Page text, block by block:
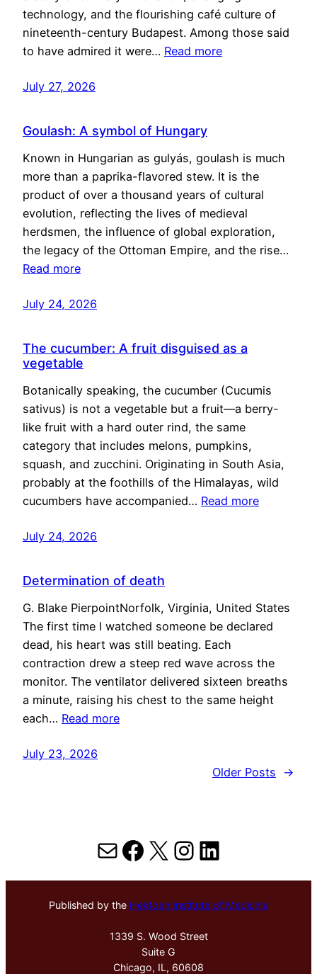
technology, and the flourishing café culture of
nineteenth-century Budapest. Among those said
to have admired it were… Read more
July 27, 2026
Goulash: A symbol of Hungary
Known in Hungarian as gulyás, goulash is much
more than a paprika-flavored stew. It is the
product of over a thousand years of cultural
evolution, reflecting the lives of medieval
herdsmen, the influence of global exploration,
the legacy of the Ottoman Empire, and the rise…
Read more
July 24, 2026
The cucumber: A fruit disguised as a
vegetable
Botanically speaking, the cucumber (Cucumis
sativus) is not a vegetable but a fruit—a berry-
like fruit with a hard outer rind, the same
category that includes melons, pumpkins,
squash, and zucchini. Originating in South Asia,
probably at the foothills of the Himalayas, wild
cucumbers have accompanied… Read more
July 24, 2026
Determination of death
G. Blake PierpointNorfolk, Virginia, United States
The first time I watched someone be declared
dead, his heart was still beating. Each
contraction drew a steep red wave across the
monitor. The ventilator delivered sixteen breaths
a minute, raising his chest to the same height
each… Read more
July 23, 2026
Older Posts
→
MailFacebook
X Instagram
LinkedIn
Published by the Hektoen Institute of Medicine
1339 S. Wood Street
Suite G
Chicago, IL, 60608